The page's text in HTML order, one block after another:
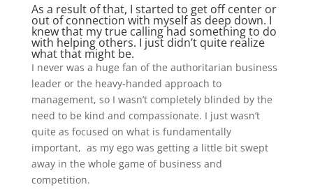
As a result of that, I started to get off center or
out of connection with myself as deep down. I
knew that my true calling had something to do
with helping others. I just didn’t quite realize
what that might be.
I never was a huge fan of the authoritarian business
leader or the heavy-handed approach to
management, so I wasn’t completely blinded by the
need to be kind and compassionate. I just wasn’t
quite as focused on what is fundamentally
important, as my ego was getting a little bit swept
away in the whole game of business and
competition.